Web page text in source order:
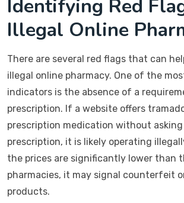
Identifying Red
Illegal Online
There are several red flags that can
illegal online pharmacy. One of the
indicators is the absence of a
prescription. If a website offers
prescription medication without asking
prescription, it is likely operating
the prices are significantly lower than
pharmacies, it may signal counterfeit
products.